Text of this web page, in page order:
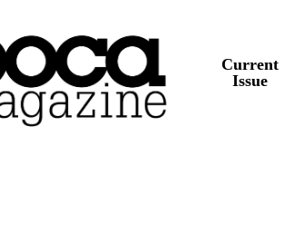
Current
Issue